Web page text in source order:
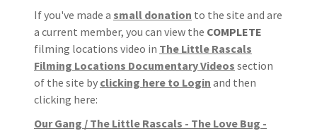
If you've made a small donation to the site and are
a current member, you can view the COMPLETE
filming locations video in The Little Rascals
Filming Locations Documentary Videos section
of the site by clicking here to Login and then
clicking here:
Our Gang / The Little Rascals - The Love Bug -